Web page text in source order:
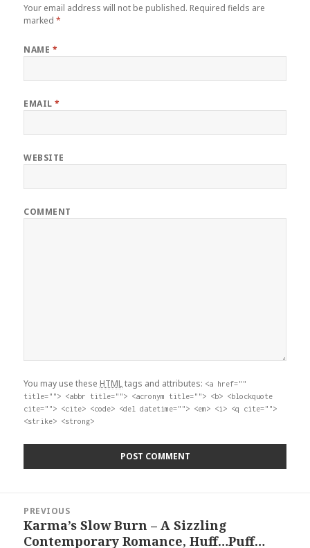
Your email address will not be published. Required fields are
marked*
NAME *
EMAIL*
WEBSITE
COMMENT
You may use these HTMLtags and attributes: <a href=""
title=""> <abbr title=""> <acronym title=""> <b> <blockquote
cite=""> <cite> <code> <del datetime=""> <em> <i> <q cite="">
<strike> <strong>
navigation
PREVIOUS
Previous
post:
Karma’s Slow Burn – A Sizzling
Contemporary Romance, Huff…Puff…